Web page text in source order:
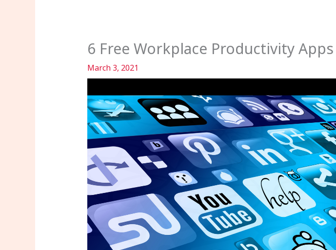
6 Free Workplace Productivity Apps
March 3, 2021